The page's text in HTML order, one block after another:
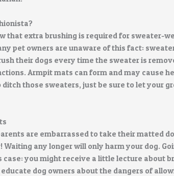
that extra brushing is required for sweater-
pet owners are unaware of this fact:
their dogs every time the sweater is
Armpit mats can form and may cause
ditch those sweaters, just be sure to let your
are embarrassed to take their matted
Waiting any longer will only harm your dog.
case: you might receive a little lecture about
dog owners about the dangers of